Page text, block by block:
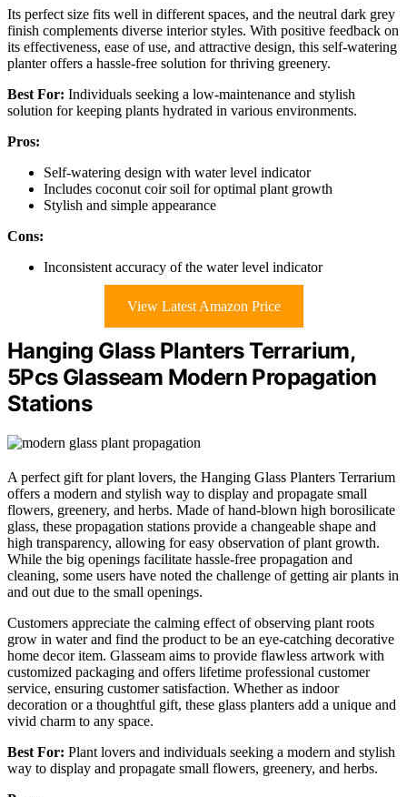
Its perfect size fits well in different spaces, and the neutral dark grey
finish complements diverse interior styles. With positive feedback on
its effectiveness, ease of use, and attractive design, this self-watering
planter offers a hassle-free solution for thriving greenery.
Best For: Individuals seeking a low-maintenance and stylish
solution for keeping plants hydrated in various environments.
Pros:
Self-watering design with water level indicator
Includes coconut coir soil for optimal plant growth
Stylish and simple appearance
Cons:
Inconsistent accuracy of the water level indicator
View Latest Amazon Price
Hanging Glass Planters Terrarium,
5Pcs Glasseam Modern Propagation
Stations
A perfect gift for plant lovers, the Hanging Glass Planters Terrarium
offers a modern and stylish way to display and propagate small
flowers, greenery, and herbs. Made of hand-blown high borosilicate
glass, these propagation stations provide a changeable shape and
high transparency, allowing for easy observation of plant growth.
While the big openings facilitate hassle-free propagation and
cleaning, some users have noted the challenge of getting air plants in
and out due to the small openings.
Customers appreciate the calming effect of observing plant roots
grow in water and find the product to be an eye-catching decorative
home decor item. Glasseam aims to provide flawless artwork with
customized packaging and offers lifetime professional customer
service, ensuring customer satisfaction. Whether as indoor
decoration or a thoughtful gift, these glass planters add a unique and
vivid charm to any space.
Best For: Plant lovers and individuals seeking a modern and stylish
way to display and propagate small flowers, greenery, and herbs.